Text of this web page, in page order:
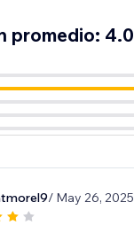
promedio: 4.0
/ May 26, 2025